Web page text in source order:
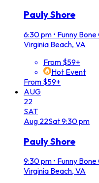
Pauly Shore
6:30 pm • Funny
Virginia Beach, VA
From $59+
Hot Event
From $59+
AUG
22
SAT
Aug 22Sat9:30 pm
Pauly Shore
9:30 pm • Funny
Virginia Beach, VA